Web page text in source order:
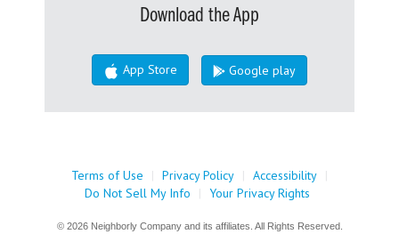
Download the App
App Store Google play
Terms of Use | Privacy Policy | Accessibility |
Do Not Sell My Info
| Your Privacy Rights
© 2026 Neighborly Company and its affiliates. All Rights Reserved.